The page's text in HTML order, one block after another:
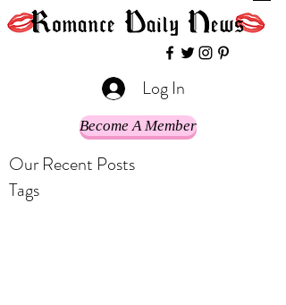
Log In
Become A Member
Our Recent Posts
Tags